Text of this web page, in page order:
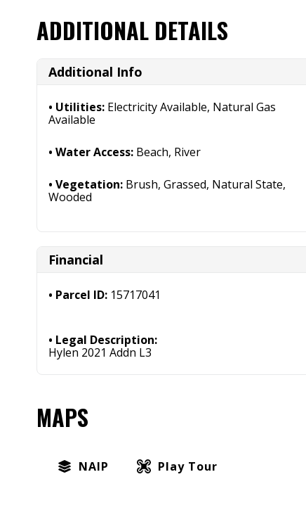
ADDITIONAL DETAILS
Additional Info
Utilities: Electricity Available, Natural Gas
Available
Water Access: Beach, River
Vegetation: Brush, Grassed, Natural State,
Wooded
Financial
Parcel ID: 15717041
Legal Description:
Hylen 2021 Addn L3
MAPS
NAIP Play Tour